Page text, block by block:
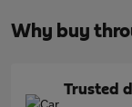
Why buy
Trusted